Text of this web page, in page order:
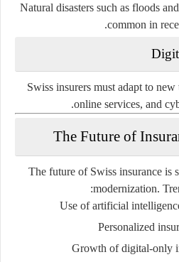
Natural disasters such as floods
common in
Swiss insurers must adapt to
online services, and
The Future of
The future of Swiss insurance is
modernization.
Use of artificial
Personalized
Growth of digital-only